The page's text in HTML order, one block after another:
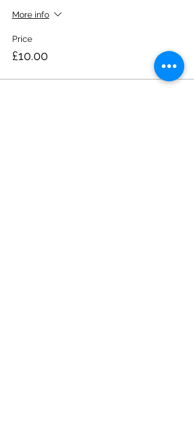
More info
Price
£10.00